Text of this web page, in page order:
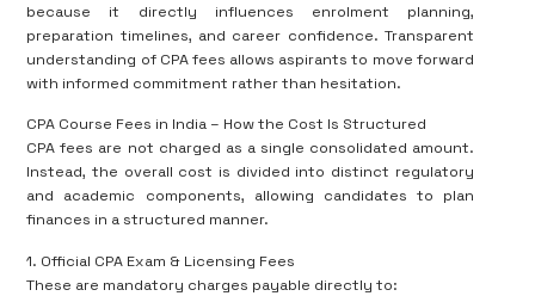
because it directly influences enrolment planning,
preparation timelines, and career confidence. Transparent
understanding of CPA fees allows aspirants to move forward
with informed commitment rather than hesitation.
CPA Course Fees in India – How the Cost Is Structured
CPA fees are not charged as a single consolidated amount.
Instead, the overall cost is divided into distinct regulatory
and academic components, allowing candidates to plan
finances in a structured manner.
1. Official CPA Exam & Licensing Fees
These are mandatory charges payable directly to: